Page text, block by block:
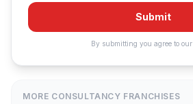
Submit
By submitting you agree to our
MORE CONSULTANCY FRANCHISES